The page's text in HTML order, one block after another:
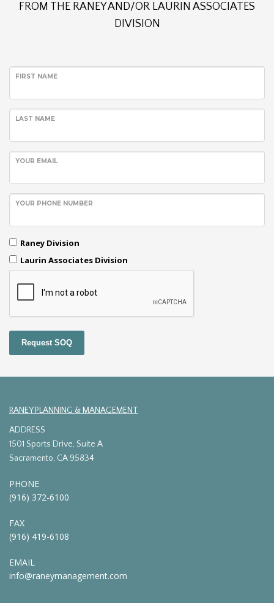
FROM THE RANEY AND/OR LAURIN ASSOCIATES
DIVISION
FIRST NAME
LAST NAME
YOUR EMAIL
YOUR PHONE NUMBER
Raney Division
Laurin Associates Division
Request SOQ
RANEY PLANNING & MANAGEMENT
ADDRESS
1501 Sports Drive, Suite A
Sacramento, CA 95834
PHONE
(916) 372-6100
FAX
(916) 419-6108
EMAIL
info@raneymanagement.com